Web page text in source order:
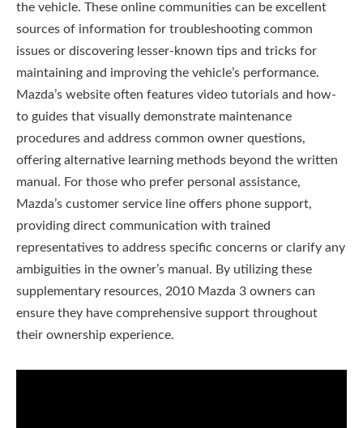
the vehicle. These online communities can be excellent
sources of information for troubleshooting common
issues or discovering lesser-known tips and tricks for
maintaining and improving the vehicle’s performance.
Mazda’s website often features video tutorials and how-
to guides that visually demonstrate maintenance
procedures and address common owner questions,
offering alternative learning methods beyond the written
manual. For those who prefer personal assistance,
Mazda’s customer service line offers phone support,
providing direct communication with trained
representatives to address specific concerns or clarify any
ambiguities in the owner’s manual. By utilizing these
supplementary resources, 2010 Mazda 3 owners can
ensure they have comprehensive support throughout
their ownership experience.